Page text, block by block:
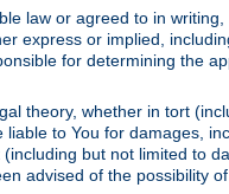
law or agreed to in
express or implied,
for determining the
theory, whether in tort
to You for damages,
but not limited to
advised of the possibility